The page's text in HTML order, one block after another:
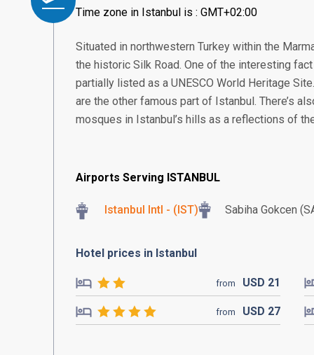
Time zone in Istanbul is : GMT+02:00
Situated in northwestern Turkey within the
the historic Silk Road. One of the interesting
partially listed as a UNESCO World Heritage
are the other famous part of Istanbul. There’s
mosques in Istanbul’s hills as a reflections of
Airports Serving ISTANBUL
Istanbul Intl - (IST) Sabiha Gokcen
Hotel prices in Istanbul
from USD 21
from USD 27